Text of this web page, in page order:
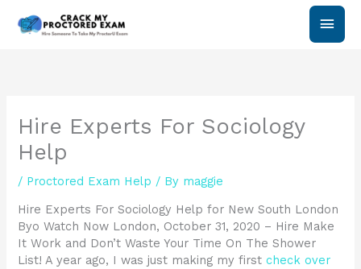
Main
Hire Experts For Sociology
Help
/ Proctored Exam Help / By maggie
Hire Experts For Sociology Help for New South London
Byo Watch Now London, October 31, 2020 – Hire Make
It Work and Don’t Waste Your Time On The Shower
List! A year ago, I was just making my firstcheck over